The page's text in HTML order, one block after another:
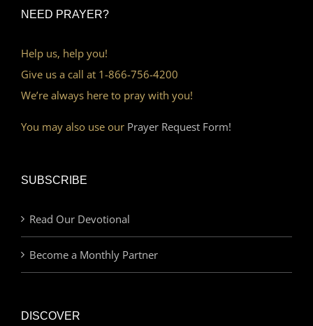
NEED PRAYER?
Help us, help you!
Give us a call at 1-866-756-4200
We’re always here to pray with you!
You may also use our Prayer Request Form!
SUBSCRIBE
Read Our Devotional
Become a Monthly Partner
DISCOVER